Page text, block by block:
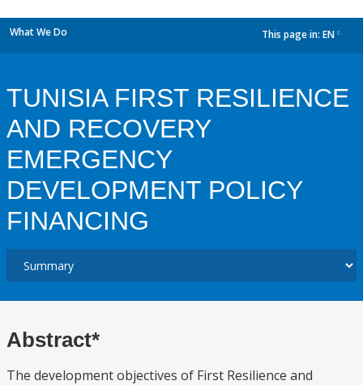
What We Do This page in: EN
TUNISIA FIRST RESILIENCE
AND RECOVERY
EMERGENCY
DEVELOPMENT POLICY
FINANCING
Abstract*
The development objectives of First Resilience and